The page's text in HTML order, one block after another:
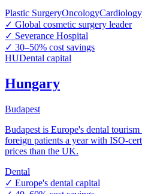
Plastic SurgeryOncologyCardiology
✓ Global cosmetic surgery leader
✓ Severance Hospital
✓ 30–50% cost savings
HUDental capital
Hungary
Budapest
Budapest is Europe's dental
foreign patients a year with ISO-
prices than the UK.
Dental
✓ Europe's dental capital